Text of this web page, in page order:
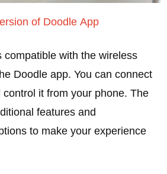
of Doodle App
compatible with the wireless
Doodle app. You can connect
control it from your phone. The
features and
to make your experience